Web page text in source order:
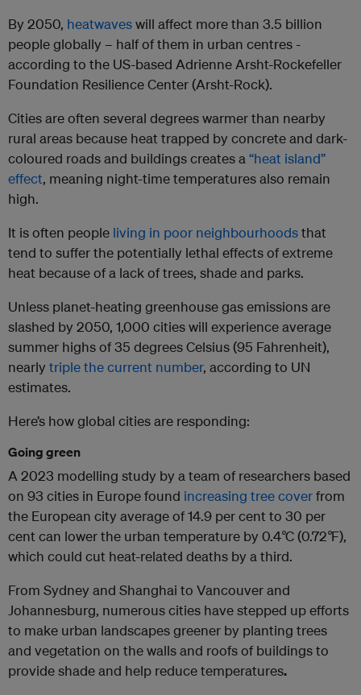
By 2050, heatwaveswill affect more than 3.5 billion
people globally – half of them in urban centres -
according to the US-based Adrienne Arsht-Rockefeller
Foundation Resilience Center (Arsht-Rock).
Cities are often several degrees warmer than nearby
rural areas because heat trapped by concrete and dark-
coloured roads and buildings creates a“heat island”
effect, meaning night-time temperatures also remain
high.
It is often people living in poor neighbourhoodsthat
tend to suffer the potentially lethal effects of extreme
heat because of a lack of trees, shade and parks.
Unless planet-heating greenhouse gas emissions are
slashed by 2050, 1,000 cities will experience average
summer highs of 35 degrees Celsius (95 Fahrenheit),
nearly triple the current number, according to UN
estimates.
Here’s how global cities are responding:
Going green
A 2023 modelling study by a team of researchers based
on 93 cities in Europe found increasing tree coverfrom
the European city average of 14.9 per cent to 30 per
cent can lower the urban temperature by 0.4°C (0.72°F),
which could cut heat-related deaths by a third.
From Sydney and Shanghai to Vancouver and
Johannesburg, numerous cities have stepped up efforts
to make urban landscapes greener by planting trees
and vegetation on the walls and roofs of buildings to
provide shade and help reduce temperatures.